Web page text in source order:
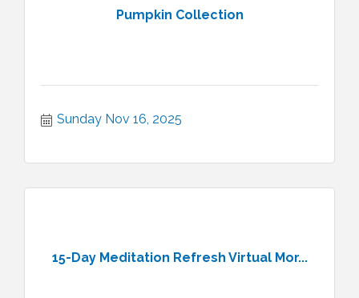
Pumpkin Collection
Sunday Nov 16, 2025
15-Day Meditation Refresh Virtual Mor...